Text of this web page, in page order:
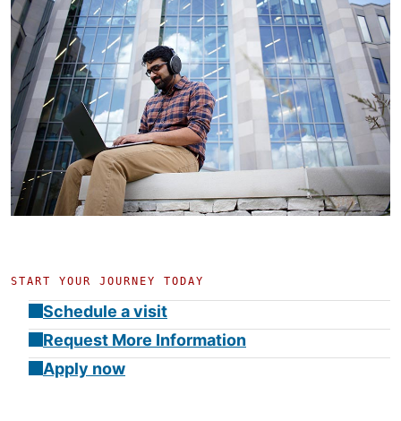
START YOUR JOURNEY TODAY
Schedule a visit
Request More Information
Apply now